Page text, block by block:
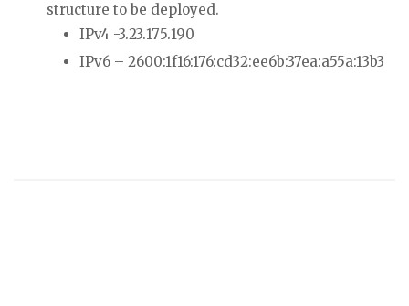
structure to be deployed.
IPv4 -3.23.175.190
IPv6 – 2600:1f16:176:cd32:ee6b:37ea:a55a:13b3